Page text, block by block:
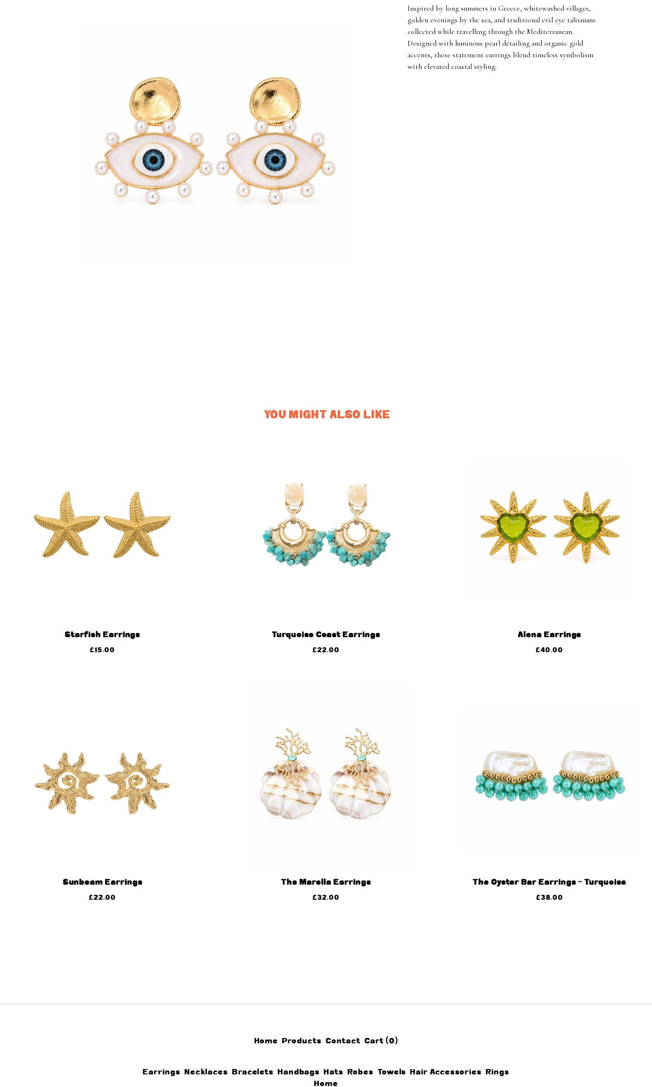
Inspired by long summers in Greece, whitewashed villages,
golden evenings by the sea, and traditional evil eye talismans
collected while travelling through the Mediterranean.
Designed with luminous pearl detailing and organic gold
accents, these statement earrings blend timeless symbolism
with elevated coastal styling.
YOU MIGHT ALSO LIKE
Starfish Earrings
£15.00
Turquoise Coast Earrings
£22.00
Alena Earrings
£40.00
Sunbeam Earrings
£22.00
The Marella Earrings
£32.00
The Oyster Bar Earrings ~ Turquoise
£38.00
Home Products Contact Cart (0)
Earrings Necklaces Bracelets Handbags Hats Robes Towels Hair Accessories Rings
Home